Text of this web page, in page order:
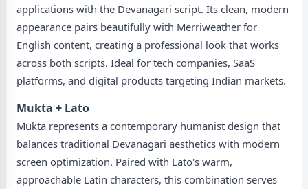
applications with the Devanagari script. Its clean, modern
appearance pairs beautifully with Merriweather for
English content, creating a professional look that works
across both scripts. Ideal for tech companies, SaaS
platforms, and digital products targeting Indian markets.
Mukta + Lato
Mukta represents a contemporary humanist design that
balances traditional Devanagari aesthetics with modern
screen optimization. Paired with Lato's warm,
approachable Latin characters, this combination serves